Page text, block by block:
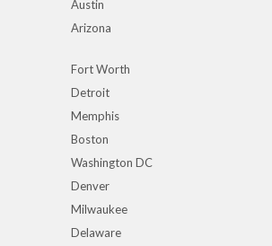
Austin
Arizona
Fort Worth
Detroit
Memphis
Boston
Washington DC
Denver
Milwaukee
Delaware